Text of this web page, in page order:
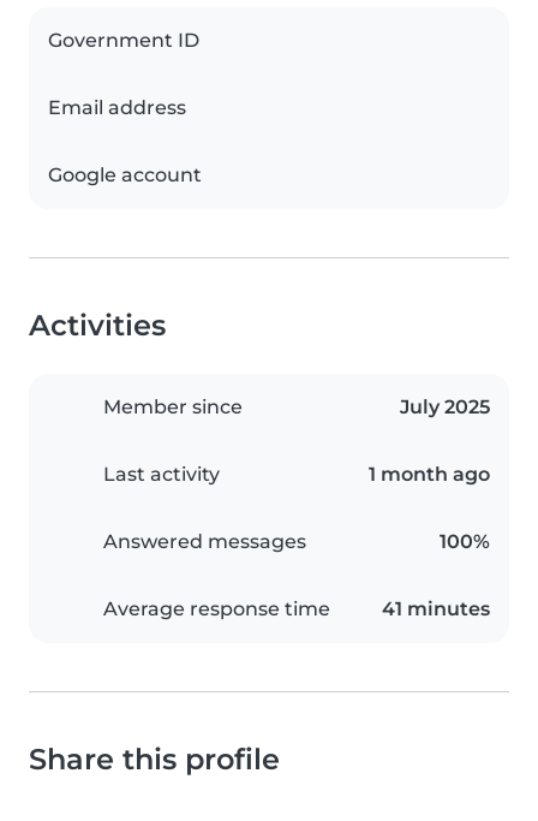
Government ID
Email address
Google account
Activities
Member since July 2025
Last activity 1 month ago
Answered messages 100%
Average response time 41 minutes
Share this profile